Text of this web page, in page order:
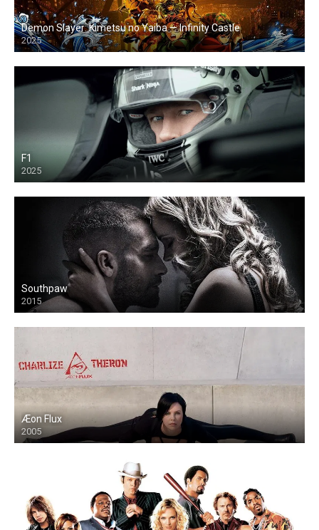
Demon Slayer: Kimetsu no Yaiba — Infinity Castle
2025
F1
2025
Southpaw
2015
Æon Flux
2005